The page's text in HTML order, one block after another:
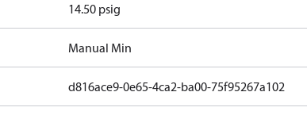
14.50 psig
Manual Min
d816ace9-0e65-4ca2-ba00-75f95267a102